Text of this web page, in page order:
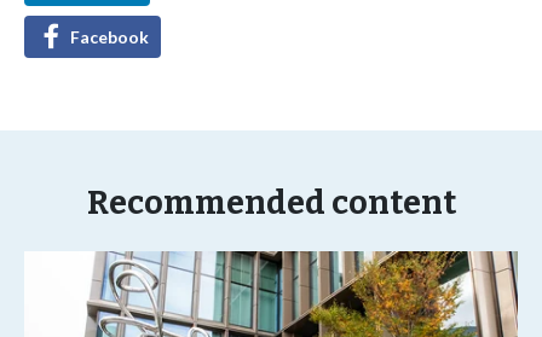
Facebook
Recommended content